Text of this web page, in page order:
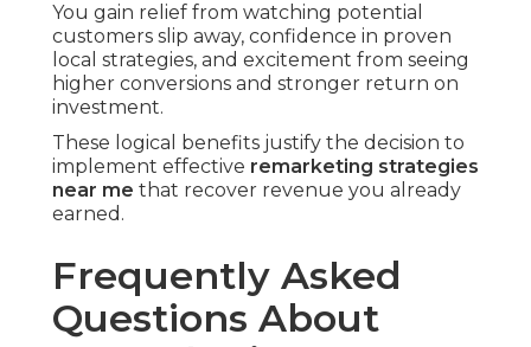
You gain relief from watching potential
customers slip away, confidence in proven
local strategies, and excitement from seeing
higher conversions and stronger return on
investment.
These logical benefits justify the decision to
implement effective remarketing strategies
near me that recover revenue you already
earned.
Frequently Asked
Questions About